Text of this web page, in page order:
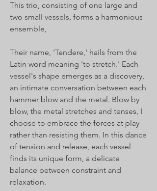
This trio, consisting of one large and
two small vessels, forms a harmonious
ensemble,
Their name, 'Tendere,' hails from the
Latin word meaning 'to stretch.' Each
vessel's shape emerges as a discovery,
an intimate conversation between each
hammer blow and the metal. Blow by
blow, the metal stretches and tenses, I
choose to embrace the forces at play
rather than resisting them. In this dance
of tension and release, each vessel
finds its unique form, a delicate
balance between constraint and
relaxation.